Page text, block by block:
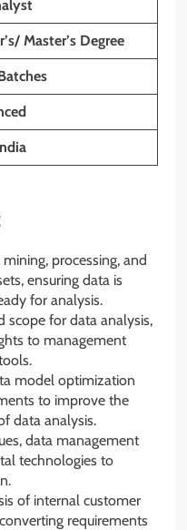
Master’s Degree
processing, and
ensuring data is
for analysis.
scope for data analysis,
to management
model optimization
to improve the
data analysis.
data management
technologies to
of internal customer
requirements